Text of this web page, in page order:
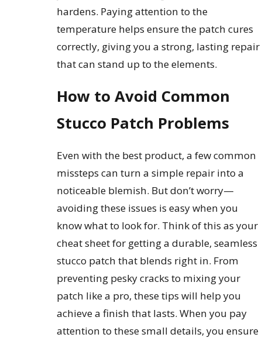
hardens. Paying attention to the
temperature helps ensure the patch cures
correctly, giving you a strong, lasting repair
that can stand up to the elements.
How to Avoid Common
Stucco Patch Problems
Even with the best product, a few common
missteps can turn a simple repair into a
noticeable blemish. But don’t worry—
avoiding these issues is easy when you
know what to look for. Think of this as your
cheat sheet for getting a durable, seamless
stucco patch that blends right in. From
preventing pesky cracks to mixing your
patch like a pro, these tips will help you
achieve a finish that lasts. When you pay
attention to these small details, you ensure